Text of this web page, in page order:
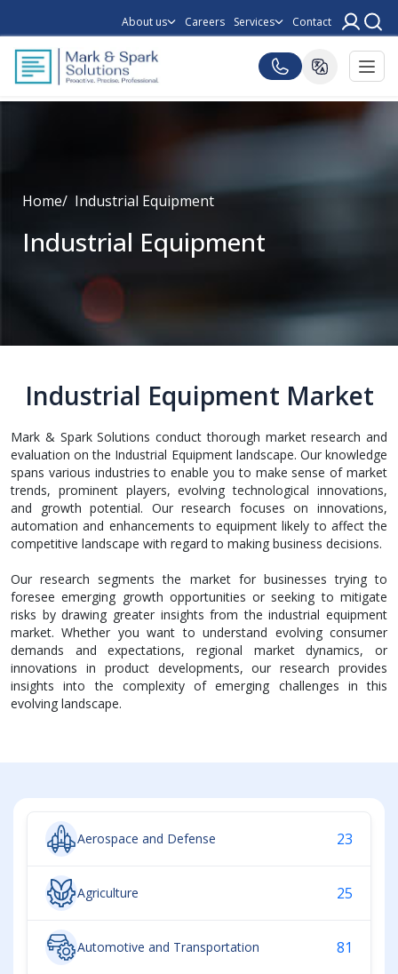
About us Careers Services Contact
Home Industrial Equipment
Industrial Equipment
Industrial Equipment Market
Mark & Spark Solutions conduct thorough market research and
evaluation on the Industrial Equipment landscape. Our knowledge
spans various industries to enable you to make sense of market
trends, prominent players, evolving technological innovations,
and growth potential. Our research focuses on innovations,
automation and enhancements to equipment likely to affect the
competitive landscape with regard to making business decisions.
Our research segments the market for businesses trying to
foresee emerging growth opportunities or seeking to mitigate
risks by drawing greater insights from the industrial equipment
market. Whether you want to understand evolving consumer
demands and expectations, regional market dynamics, or
innovations in product developments, our research provides
insights into the complexity of emerging challenges in this
evolving landscape.
Aerospace and Defense 23
Agriculture 25
Automotive and Transportation 81